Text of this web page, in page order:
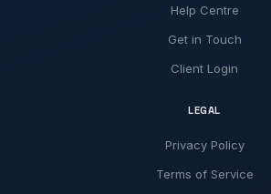
Help Centre
Get in Touch
Client Login
LEGAL
Privacy Policy
Terms of Service